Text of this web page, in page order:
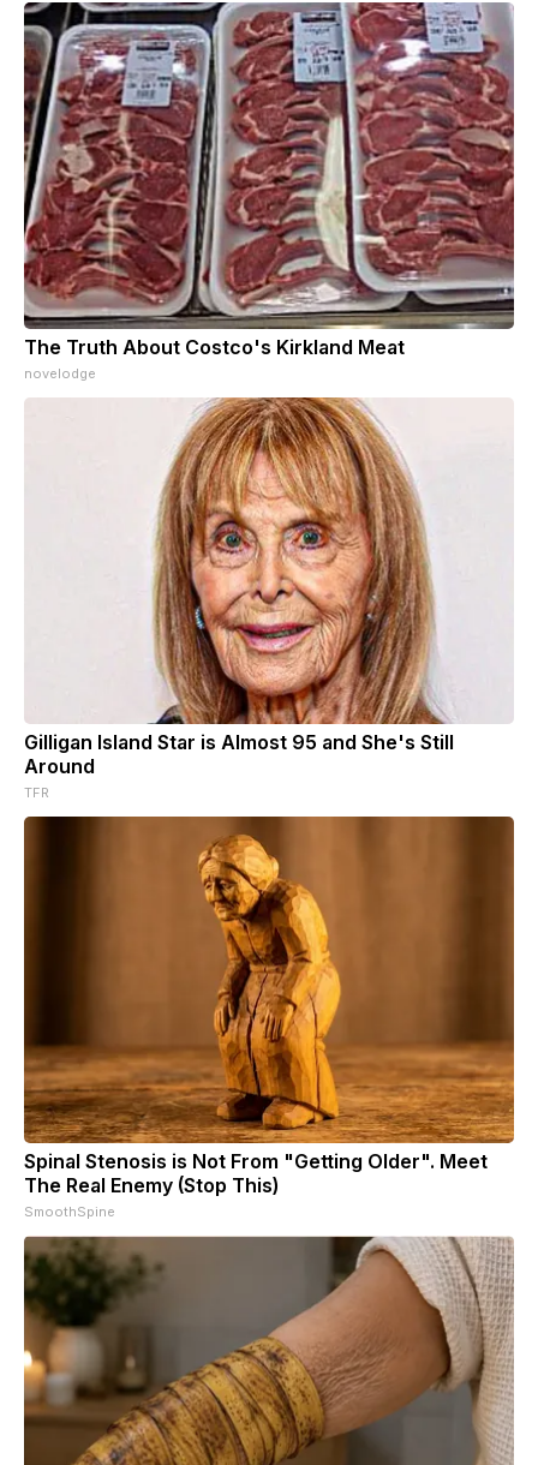
The Truth About Costco's Kirkland Meat
novelodge
Gilligan Island Star is Almost 95 and She's Still
Around
TFR
Spinal Stenosis is Not From "Getting Older". Meet
The Real Enemy (Stop This)
SmoothSpine